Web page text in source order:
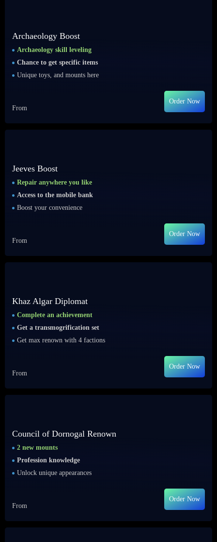
Archaeology Boost
Archaeology skill leveling
Chance to get specific items
Unique toys, and mounts here
From
Order Now
Jeeves Boost
Repair anywhere you like
Access to the mobile bank
Boost your convenience
From
Order Now
Khaz Algar Diplomat
Complete an achievement
Get a transmogrification set
Get max renown with 4 factions
From
Order Now
Council of Dornogal Renown
2 new mounts
Profession knowledge
Unlock unique appearances
From
Order Now